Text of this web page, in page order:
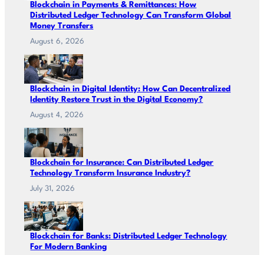
Blockchain in Payments & Remittances: How
Distributed Ledger Technology Can Transform Global
Money Transfers
August 6, 2026
Blockchain in Digital Identity: How Can Decentralized
Identity Restore Trust in the Digital Economy?
August 4, 2026
Blockchain for Insurance: Can Distributed Ledger
Technology Transform Insurance Industry?
July 31, 2026
Blockchain for Banks: Distributed Ledger Technology
For Modern Banking